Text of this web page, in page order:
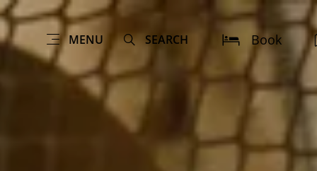
MENU SEARCH Book